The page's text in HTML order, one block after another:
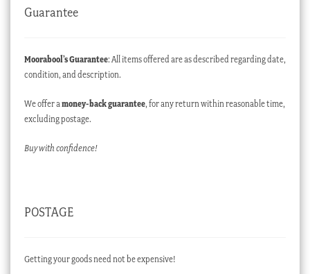
Guarantee
Moorabool’s Guarantee: All items offered are as described regarding date,
condition, and description.
We offer a money-back guarantee, for any return within reasonable time,
excluding postage.
Buy with confidence!
POSTAGE
Getting your goods need not be expensive!